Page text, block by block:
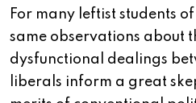
For many leftist students
same observations about
dysfunctional dealings
liberals inform a great